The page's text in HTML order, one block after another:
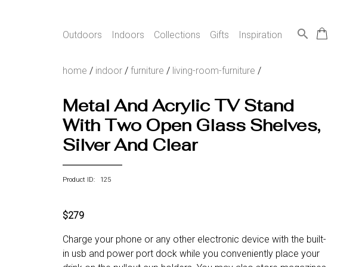
Outdoors Indoors Collections Gifts Inspiration search
home / indoor / furniture / living-room-furniture /
Metal And Acrylic TV Stand
With Two Open Glass Shelves,
Silver And Clear
Product ID: 125
$279
Charge your phone or any other electronic device with the built-
in usb and power port dock while you conveniently place your